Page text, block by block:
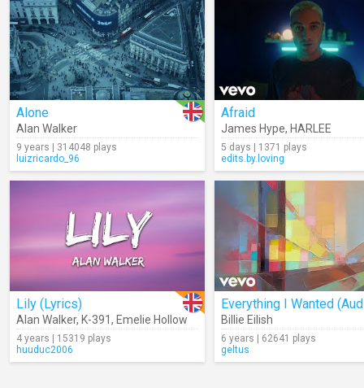
Alone
Alan Walker
9 years | 314048 plays
luizricardo_96
Afraid
James Hype, HARLEE
5 days | 1371 plays
edits.by.loving
Lily (Lyrics)
Alan Walker, K-391 , Emelie Hollow
4 years | 15319 plays
huuduc2006
Everything I Wanted
Billie Eilish
6 years | 62641 plays
geltus